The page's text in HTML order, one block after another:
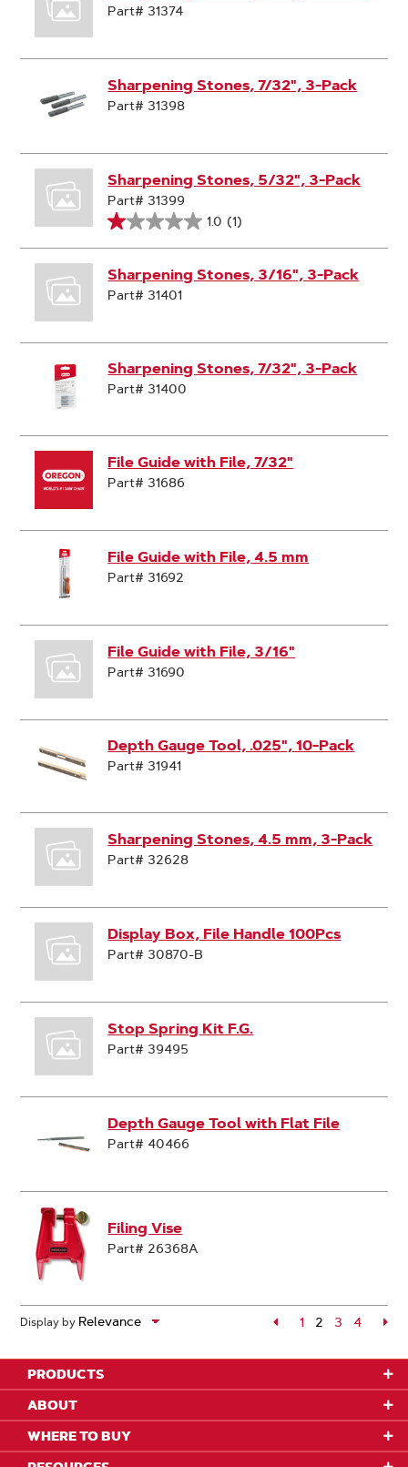
Part# 31374
Sharpening Stones, 7/32", 3-Pack
Part# 31398
Sharpening Stones, 5/32", 3-Pack
Part# 31399
1.0 (1)
Sharpening Stones, 3/16", 3-Pack
Part# 31401
Sharpening Stones, 7/32", 3-Pack
Part# 31400
File Guide with File, 7/32"
Part# 31686
File Guide with File, 4.5 mm
Part# 31692
File Guide with File, 3/16"
Part# 31690
Depth Gauge Tool, .025", 10-Pack
Part# 31941
Sharpening Stones, 4.5 mm, 3-Pack
Part# 32628
Display Box, File Handle 100Pcs
Part# 30870-B
Stop Spring Kit F.G.
Part# 39495
Depth Gauge Tool with Flat File
Part# 40466
Filing Vise
Part# 26368A
Display by Page
1 2 Page
3 Page
4
PRODUCTS
ABOUT
WHERE TO BUY